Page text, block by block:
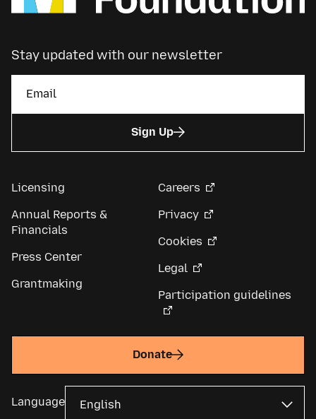
Stay updated with our newsletter
Sign Up
Licensing
Annual Reports &
Financials
Press Center
Grantmaking
Careers
Privacy
Cookies
Legal
Participation guidelines
Donate
Language